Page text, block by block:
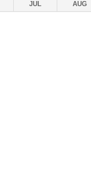
JUL AUG